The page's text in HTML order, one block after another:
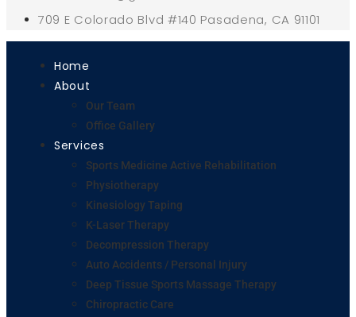
709 E Colorado Blvd #140 Pasadena, CA 91101
Home
About
Our Team
Office Gallery
Services
Sports Medicine Active Rehabilitation
Physiotherapy
Kinesiology Taping
K-Laser Therapy
Decompression Therapy
Auto Accidents / Personal Injury
Deep Tissue Sports Massage Therapy
Chiropractic Care